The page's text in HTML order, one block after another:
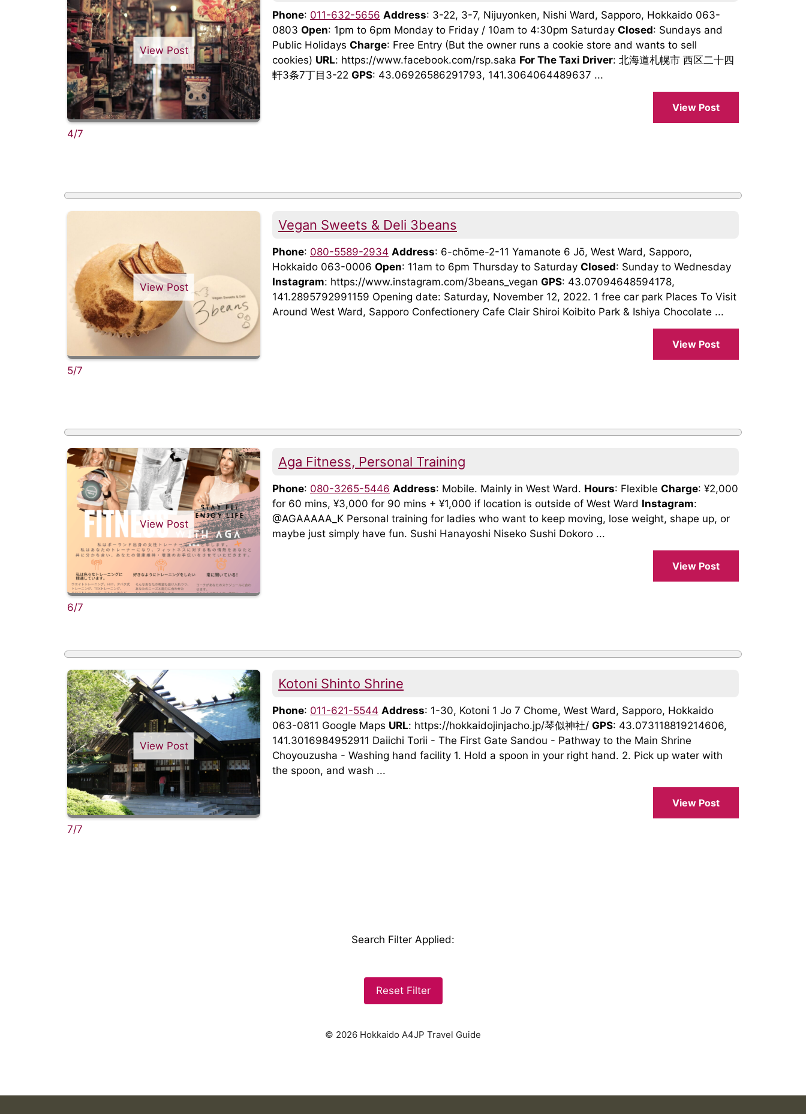
View Post
4/7
Phone: 011-632-5656 Address: 3-22, 3-7, Nijuyonken, Nishi Ward, Sapporo, Hokkaido 063-
0803 Open: 1pm to 6pm Monday to Friday / 10am to 4:30pm Saturday Closed: Sundays and
Public Holidays Charge: Free Entry (But the owner runs a cookie store and wants to sell
cookies) URL: https://www.facebook.com/rsp.saka For The Taxi Driver: 北海道札幌市 西区二十四
軒3条7丁目3-22 GPS: 43.06926586291793, 141.3064064489637 ...
View Post
View Post
5/7
Vegan Sweets & Deli 3beans
Phone: 080-5589-2934 Address: 6-chōme-2-11 Yamanote 6 Jō, West Ward, Sapporo,
Hokkaido 063-0006 Open: 11am to 6pm Thursday to Saturday Closed: Sunday to Wednesday
Instagram: https://www.instagram.com/3beans_vegan GPS: 43.07094648594178,
141.2895792991159 Opening date: Saturday, November 12, 2022. 1 free car park Places To Visit
Around West Ward, Sapporo Confectionery Cafe Clair Shiroi Koibito Park & Ishiya Chocolate ...
View Post
View Post
6/7
Aga Fitness, Personal Training
Phone: 080-3265-5446 Address: Mobile. Mainly in West Ward. Hours: Flexible Charge: ¥2,000
for 60 mins, ¥3,000 for 90 mins + ¥1,000 if location is outside of West Ward Instagram:
@AGAAAAA_K Personal training for ladies who want to keep moving, lose weight, shape up, or
maybe just simply have fun. Sushi Hanayoshi Niseko Sushi Dokoro ...
View Post
View Post
7/7
Kotoni Shinto Shrine
Phone: 011-621-5544 Address: 1-30, Kotoni 1 Jo 7 Chome, West Ward, Sapporo, Hokkaido
063-0811 Google Maps URL: https://hokkaidojinjacho.jp/琴似神社/ GPS: 43.073118819214606,
141.3016984952911 Daiichi Torii - The First Gate Sandou - Pathway to the Main Shrine
Choyouzusha - Washing hand facility 1. Hold a spoon in your right hand. 2. Pick up water with
the spoon, and wash ...
View Post
Search Filter Applied:
Reset Filter
© 2026 Hokkaido A4JP Travel Guide